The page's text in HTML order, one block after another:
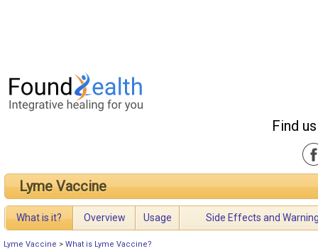
Find
Lyme Vaccine
What is it? Overview Usage Side Effects and
Lyme Vaccine > What is Lyme Vaccine?